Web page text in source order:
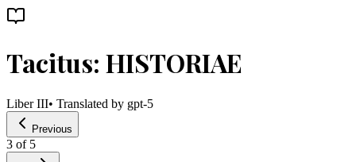
Tacitus: HISTORIAE
Liber III• Translated by gpt-5
Previous
3 of 5